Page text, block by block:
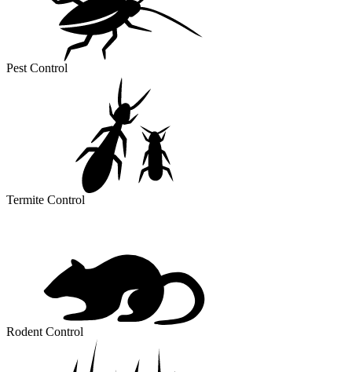
Pest Control
Termite Control
Rodent Control